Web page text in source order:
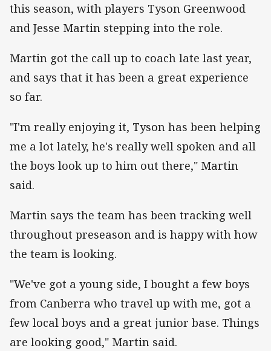
this season, with players Tyson Greenwood
and Jesse Martin stepping into the role.
Martin got the call up to coach late last year,
and says that it has been a great experience
so far.
"I'm really enjoying it, Tyson has been helping
me a lot lately, he's really well spoken and all
the boys look up to him out there," Martin
said.
Martin says the team has been tracking well
throughout preseason and is happy with how
the team is looking.
"We've got a young side, I bought a few boys
from Canberra who travel up with me, got a
few local boys and a great junior base. Things
are looking good," Martin said.